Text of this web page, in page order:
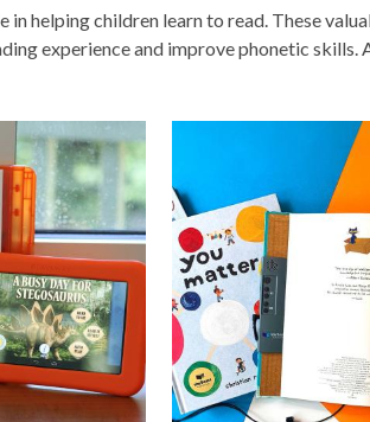
in helping children learn to read. These v
experience and improve phonetic